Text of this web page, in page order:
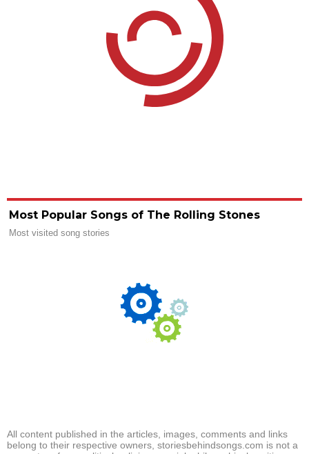
Most Popular Songs of The Rolling Stones
Most visited song stories
All content published in the articles, images, comments and links
belong to their respective owners, storiesbehindsongs.com is not a